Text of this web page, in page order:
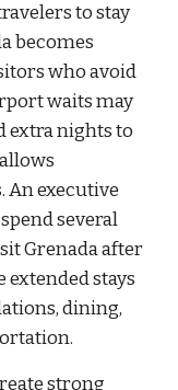
to stay
becomes
who avoid
waits may
extra nights to
executive
several
Grenada after
extended stays
dining,
strong